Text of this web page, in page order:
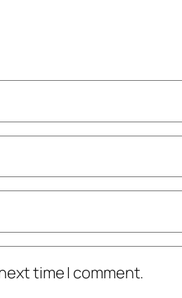
time I comment.